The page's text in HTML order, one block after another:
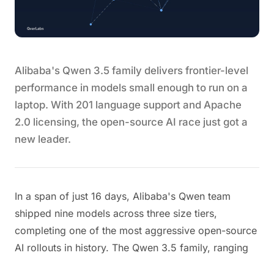
Alibaba's Qwen 3.5 family delivers frontier-level
performance in models small enough to run on a
laptop. With 201 language support and Apache
2.0 licensing, the open-source AI race just got a
new leader.
In a span of just 16 days, Alibaba's Qwen team
shipped nine models across three size tiers,
completing one of the most aggressive open-source
AI rollouts in history. The Qwen 3.5 family, ranging